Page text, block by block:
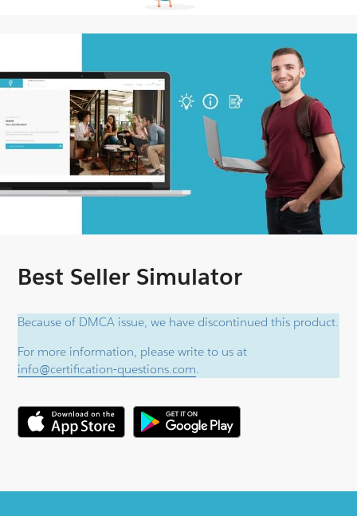
Best Seller Simulator
Because of DMCA issue, we have discontinued this product.
For more information, please write to us at
info@certification-questions.com.